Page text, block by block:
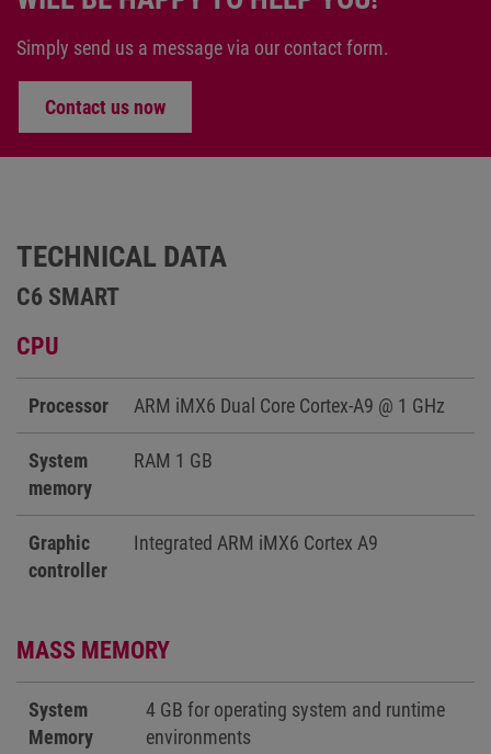
Simply send us a message via our contact form.
Contact us now
TECHNICAL DATA
C6 SMART
CPU
Processor ARM iMX6 Dual Core Cortex-A9 @ 1 GHz
System
memory
RAM 1 GB
Graphic
controller
Integrated ARM iMX6 Cortex A9
MASS MEMORY
System
Memory
4 GB for operating system and runtime
environments